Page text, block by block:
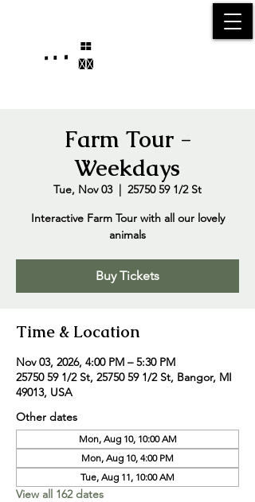
Farm Tour -
Weekdays
Tue, Nov 03
  |
25750 59 1/2 St
Interactive Farm Tour with all our lovely
animals
Buy Tickets
Time & Location
Nov 03, 2026, 4:00 PM – 5:30 PM
25750 59 1/2 St, 25750 59 1/2 St, Bangor, MI
49013, USA
Other dates
Mon, Aug 10, 10:00 AM
Mon, Aug 10, 4:00 PM
Tue, Aug 11, 10:00 AM
View all 162 dates